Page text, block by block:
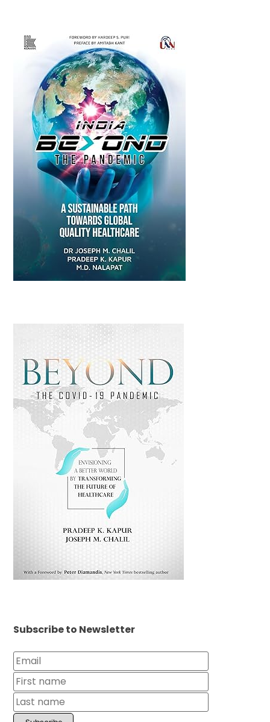
Subscribe to Newsletter